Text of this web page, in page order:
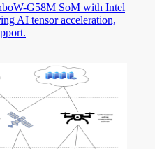
G58M SoM with Intel
AI tensor acceleration,